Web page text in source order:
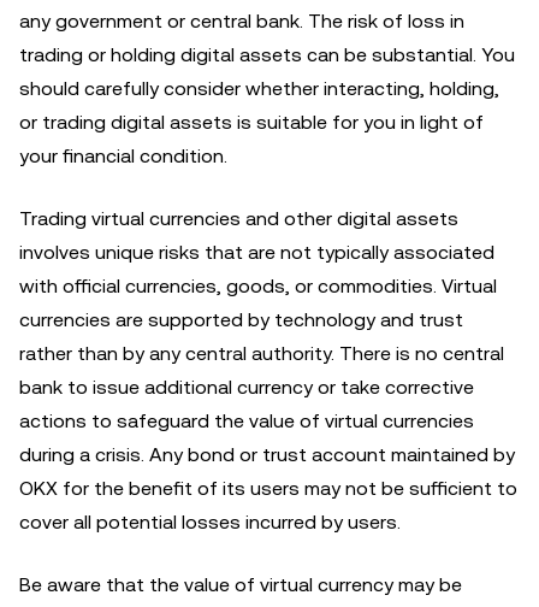
any government or central bank. The risk of loss in
trading or holding digital assets can be substantial. You
should carefully consider whether interacting, holding,
or trading digital assets is suitable for you in light of
your financial condition.
Trading virtual currencies and other digital assets
involves unique risks that are not typically associated
with official currencies, goods, or commodities. Virtual
currencies are supported by technology and trust
rather than by any central authority. There is no central
bank to issue additional currency or take corrective
actions to safeguard the value of virtual currencies
during a crisis. Any bond or trust account maintained by
OKX for the benefit of its users may not be sufficient to
cover all potential losses incurred by users.
Be aware that the value of virtual currency may be